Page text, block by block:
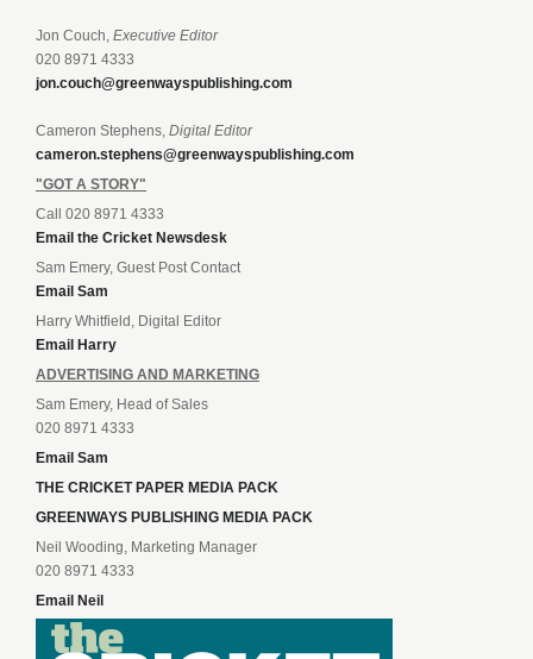
Jon Couch, Executive Editor
020 8971 4333
jon.couch@greenwayspublishing.com
Cameron Stephens, Digital Editor
cameron.stephens@greenwayspublishing.com
"GOT A STORY"
Call 020 8971 4333
Email the Cricket Newsdesk
Sam Emery, Guest Post Contact
Email Sam
Harry Whitfield, Digital Editor
Email Harry
ADVERTISING AND MARKETING
Sam Emery, Head of Sales
020 8971 4333
Email Sam
THE CRICKET PAPER MEDIA PACK
GREENWAYS PUBLISHING MEDIA PACK
Neil Wooding, Marketing Manager
020 8971 4333
Email Neil